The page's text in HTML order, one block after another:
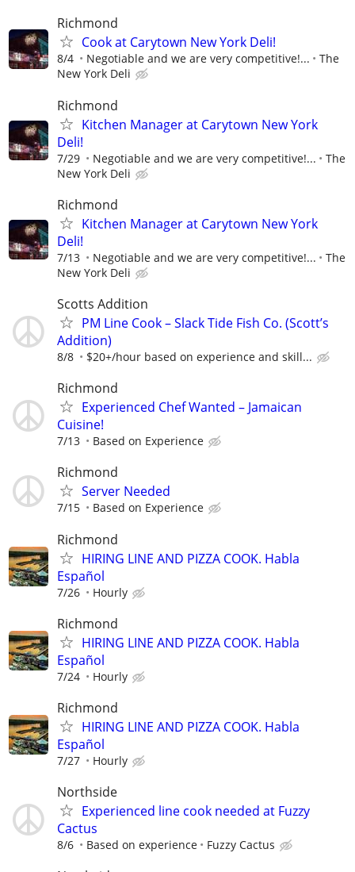
Richmond
Cook at Carytown New York Deli!
8/4 Negotiable and we are very competitive!...
The
New York Deli
Richmond
Kitchen Manager at Carytown New York
Deli!
7/29 Negotiable and we are very competitive!...
The
New York Deli
Richmond
Kitchen Manager at Carytown New York
Deli!
7/13 Negotiable and we are very competitive!...
The
New York Deli
Scotts Addition
PM Line Cook – Slack Tide Fish Co. (Scott’s
Addition)
8/8 $20+/hour based on experience and skill...
Richmond
Experienced Chef Wanted – Jamaican
Cuisine!
7/13 Based on Experience
Richmond
Server Needed
7/15 Based on Experience
Richmond
HIRING LINE AND PIZZA COOK. Habla
Español
7/26 Hourly
Richmond
HIRING LINE AND PIZZA COOK. Habla
Español
7/24 Hourly
Richmond
HIRING LINE AND PIZZA COOK. Habla
Español
7/27 Hourly
Northside
Experienced line cook needed at Fuzzy
Cactus
8/6 Based on experience Fuzzy Cactus